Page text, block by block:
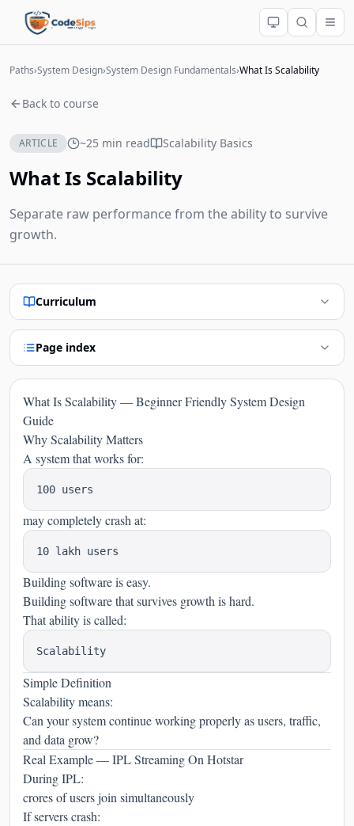
Paths›System Design›System Design Fundamentals›What Is Scalability
Back to course
ARTICLE ~25 min read Scalability Basics
What Is Scalability
Separate raw performance from the ability to survive
growth.
Curriculum
Page index
What Is Scalability — Beginner Friendly System Design
Guide
Why Scalability Matters
A system that works for:
may completely crash at:
Building software is easy.
Building software that survives growth is hard.
That ability is called:
Simple Definition
Scalability means:
Can your system continue working properly as users, traffic,
and data grow?
Real Example — IPL Streaming On Hotstar
During IPL:
crores of users join simultaneously
If servers crash: